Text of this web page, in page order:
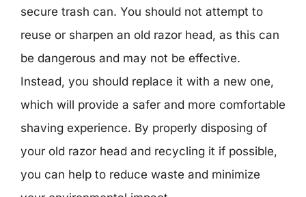
secure trash can. You should not attempt to
reuse or sharpen an old razor head, as this can
be dangerous and may not be effective.
Instead, you should replace it with a new one,
which will provide a safer and more comfortable
shaving experience. By properly disposing of
your old razor head and recycling it if possible,
you can help to reduce waste and minimize